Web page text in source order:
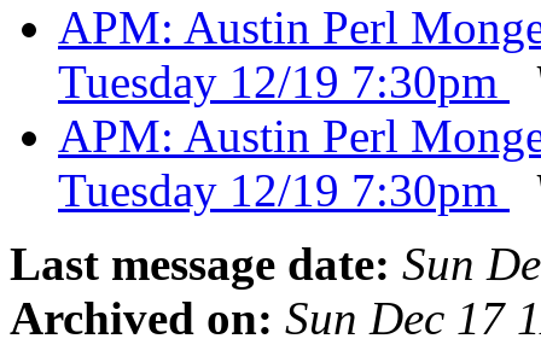
APM: Austin Perl
Tuesday 12/19 7:30pm
APM: Austin Perl
Tuesday 12/19 7:30pm
Last message date: Sun
Archived on: Sun Dec 17